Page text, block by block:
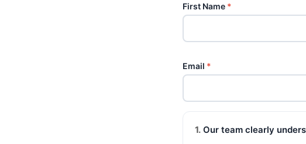
First Name *
Email *
1. Our team clearly